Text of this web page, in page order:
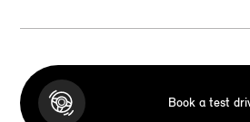
Book a test